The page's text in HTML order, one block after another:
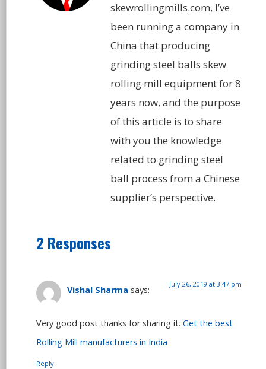
skewrollingmills.com, I’ve
been running a company in
China that producing
grinding steel balls skew
rolling mill equipment for 8
years now, and the purpose
of this article is to share
with you the knowledge
related to grinding steel
ball process from a Chinese
supplier’s perspective.
2 Responses
Vishal Sharma says:
July 26, 2019 at 3:47 pm
Very good post thanks for sharing it. Get the best
Rolling Mill manufacturers in India
Reply